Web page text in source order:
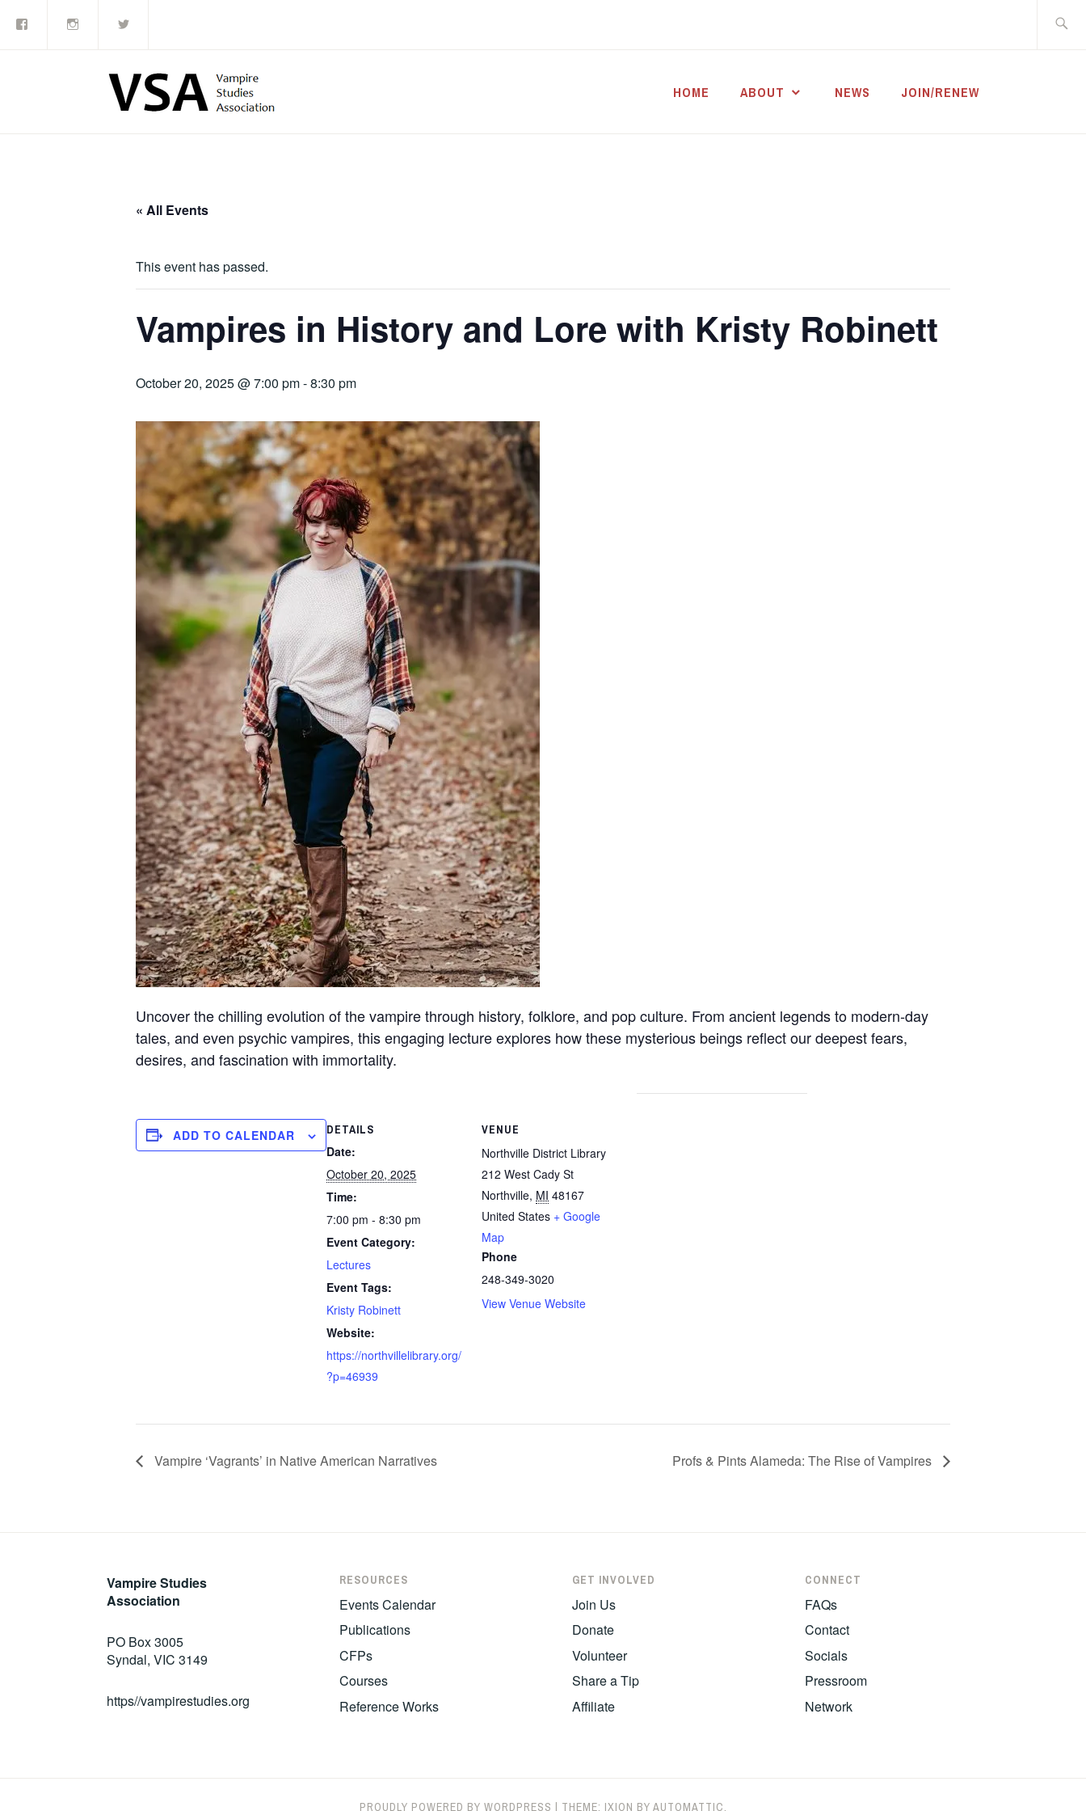
HOME ABOUT NEWS JOIN/RENEW
« All Events
This event has passed.
Vampires in History and Lore with Kristy Robinett
October 20, 2025 @ 7:00 pm-8:30 pm
Uncover the chilling evolution of the vampire through history, folklore, and pop culture. From ancient legends to modern-day
tales, and even psychic vampires, this engaging lecture explores how these mysterious beings reflect our deepest fears,
desires, and fascination with immortality.
ADD TO CALENDAR DETAILS
Date:
October 20, 2025
Time:
7:00 pm - 8:30 pm
Event Category:
Lectures
Event Tags:
Kristy Robinett
Website:
https://northvillelibrary.org/
?p=46939
VENUE
Northville District Library
212 West Cady St
Northville, MI 48167
United States + Google
Map
Phone
248-349-3020
View Venue Website
Vampire ‘Vagrants’ in Native American Narratives Profs & Pints Alameda: The Rise of Vampires
Vampire Studies
Association
PO Box 3005
Syndal, VIC 3149
https//vampirestudies.org
RESOURCES
Events Calendar
Publications
CFPs
Courses
Reference Works
GET INVOLVED
Join Us
Donate
Volunteer
Share a Tip
Affiliate
CONNECT
FAQs
Contact
Socials
Pressroom
Network
PROUDLY POWERED BY WORDPRESS | THEME: IXION BY AUTOMATTIC.